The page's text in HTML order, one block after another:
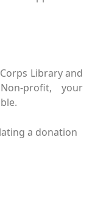
Library and
profit, your
a donation